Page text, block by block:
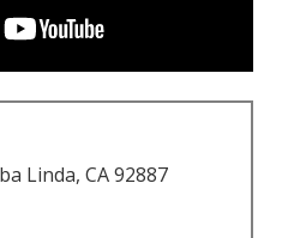
Linda, CA 92887